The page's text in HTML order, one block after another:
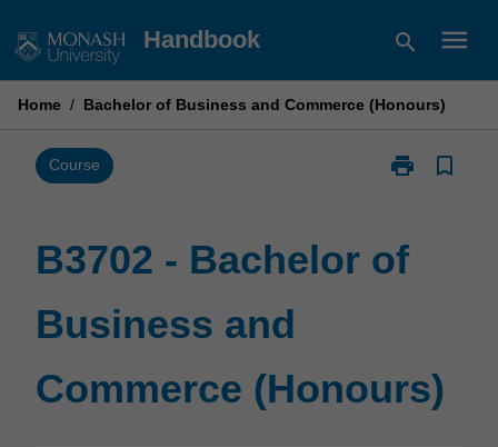
to
Handbook search menu
Home / Bachelor of Business and Commerce (Honours)
Course print
Print
of
page
bookmark_border
B3702 - Bachelor of
Business and
Commerce (Honours)